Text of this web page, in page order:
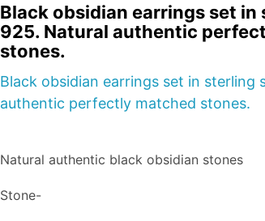
Black obsidian earrings set
925. Natural authentic
stones.
Black obsidian earrings set in sterling
authentic perfectly matched stones.
Natural authentic black obsidian stones
Stone-